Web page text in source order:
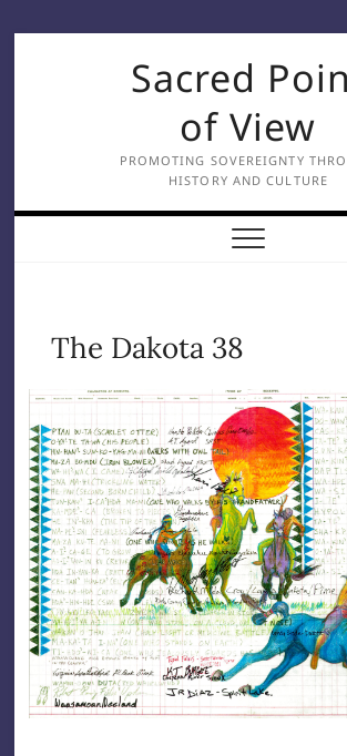
Sacred
of View
PROMOTING SOVEREIGNTY
HISTORY AND CULTURE
The Dakota 38